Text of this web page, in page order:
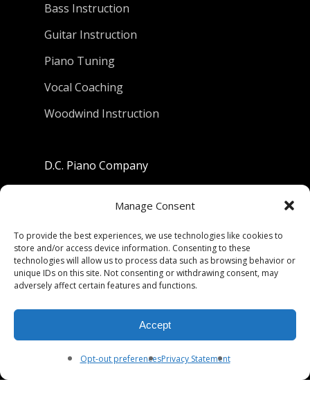
Manage Consent
To provide the best experiences, we use technologies like cookies to
store and/or access device information. Consenting to these
technologies will allow us to process data such as browsing behavior or
unique IDs on this site. Not consenting or withdrawing consent, may
adversely affect certain features and functions.
Accept
Opt-out preferencesPrivacy Statement
Bass Instruction
Guitar Instruction
Piano Tuning
Vocal Coaching
Woodwind Instruction
D.C. Piano Company
Berkeley, California 94710
Phone: (510) 549-9755
Fax: (510) 549-9757
Mon-Fri 9:00-5:30
Sat 9:00-5:00, Sun. 1:00-5:00